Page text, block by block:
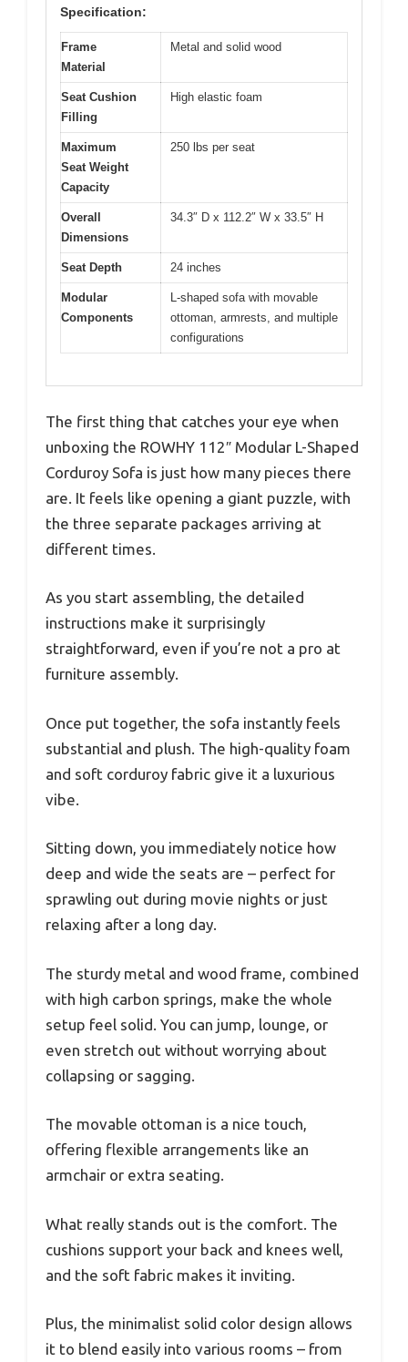
Specification:
Frame
Material
Metal and solid wood
Seat Cushion
Filling
High elastic foam
Maximum
Seat Weight
Capacity
250 lbs per seat
Overall
Dimensions
34.3″ D x 112.2″ W x 33.5″ H
Seat Depth 24 inches
Modular
Components
L-shaped sofa with movable
ottoman, armrests, and multiple
configurations
The first thing that catches your eye when
unboxing the ROWHY 112″ Modular L-Shaped
Corduroy Sofa is just how many pieces there
are. It feels like opening a giant puzzle, with
the three separate packages arriving at
different times.
As you start assembling, the detailed
instructions make it surprisingly
straightforward, even if you’re not a pro at
furniture assembly.
Once put together, the sofa instantly feels
substantial and plush. The high-quality foam
and soft corduroy fabric give it a luxurious
vibe.
Sitting down, you immediately notice how
deep and wide the seats are – perfect for
sprawling out during movie nights or just
relaxing after a long day.
The sturdy metal and wood frame, combined
with high carbon springs, make the whole
setup feel solid. You can jump, lounge, or
even stretch out without worrying about
collapsing or sagging.
The movable ottoman is a nice touch,
offering flexible arrangements like an
armchair or extra seating.
What really stands out is the comfort. The
cushions support your back and knees well,
and the soft fabric makes it inviting.
Plus, the minimalist solid color design allows
it to blend easily into various rooms – from